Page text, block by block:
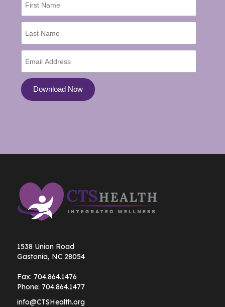
1538 Union Road
Gastonia, NC 28054
Fax: 704.864.1476
Phone: 704.864.1477
info@CTSHealth.org